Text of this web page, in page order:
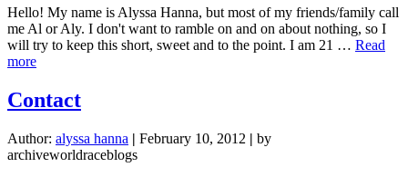
Hello! My name is Alyssa Hanna, but most of my friends/family call
me Al or Aly. I don't want to ramble on and on about nothing, so I
will try to keep this short, sweet and to the point. I am 21 … Read
moreabout
Me
Contact
Author: alyssa hanna | February 10, 2012 | by
archiveworldraceblogs